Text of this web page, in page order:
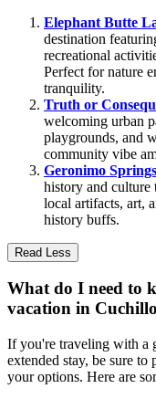
Elephant Butte
destination
recreational
Perfect for nature
tranquility.
Truth or
welcoming urban
playgrounds, and
community vibe
Geronimo
history and culture
local artifacts, art,
history buffs.
Read Less
What do I need to
vacation in Cuchillo
If you're traveling with a
extended stay, be sure
your options. Here are